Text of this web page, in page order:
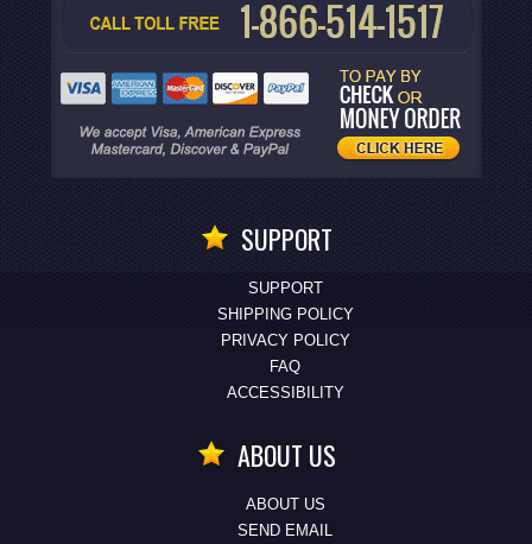
SUPPORT
SUPPORT
SHIPPING POLICY
PRIVACY POLICY
FAQ
ACCESSIBILITY
ABOUT US
ABOUT US
SEND EMAIL